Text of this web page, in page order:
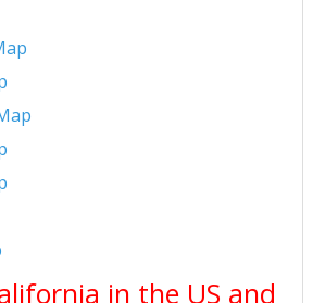
in the US and